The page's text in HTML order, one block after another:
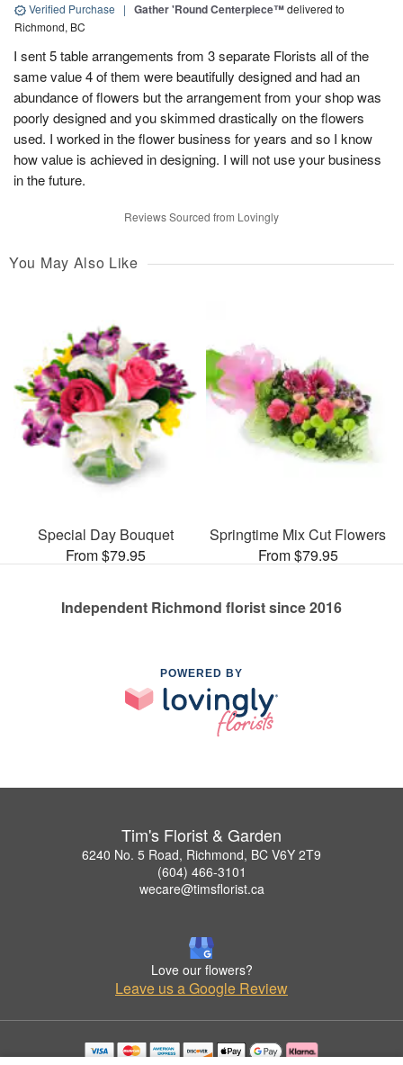
Verified Purchase | Gather 'Round Centerpiece™delivered to
Richmond, BC
I sent 5 table arrangements from 3 separate Florists all of the
same value 4 of them were beautifully designed and had an
abundance of flowers but the arrangement from your shop was
poorly designed and you skimmed drastically on the flowers
used. I worked in the flower business for years and so I know
how value is achieved in designing. I will not use your business
in the future.
Reviews Sourced from Lovingly
You May Also Like
Special Day Bouquet
From $79.95
Springtime Mix Cut Flowers
From $79.95
Independent Richmond florist since 2016
POWERED BY
Tim's Florist & Garden
6240 No. 5 Road, Richmond, BC V6Y 2T9
(604) 466-3101
wecare@timsflorist.ca
Love our flowers?
Leave us a Google Review